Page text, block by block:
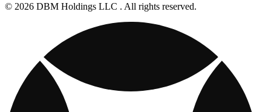
© 2026 DBM Holdings LLC . All rights reserved.